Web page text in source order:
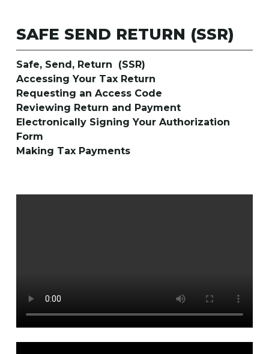
SAFE SEND RETURN (SSR)
Safe, Send, Return (SSR)
Accessing Your Tax Return
Requesting an Access Code
Reviewing Return and Payment
Electronically Signing Your Authorization
Form
Making Tax Payments